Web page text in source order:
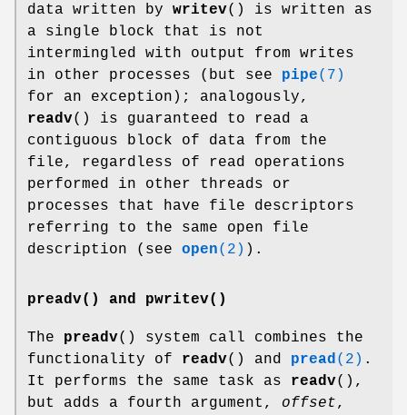
data written by writev() is written as
a single block that is not
intermingled with output from writes
in other processes (but see pipe(7)
for an exception); analogously,
readv() is guaranteed to read a
contiguous block of data from the
file, regardless of read operations
performed in other threads or
processes that have file descriptors
referring to the same open file
description (see open(2) ).
preadv() and pwritev()
The preadv() system call combines the
functionality of readv() and pread(2) .
It performs the same task as readv(),
but adds a fourth argument, offset,